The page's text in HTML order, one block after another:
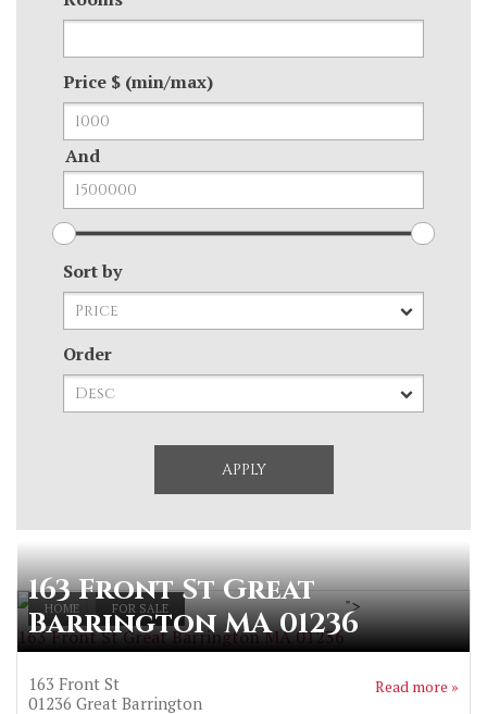
Price $ (min/max)
And
Sort by
Order
HOME FOR SALE
163 Front St Great Barrington MA 01236
">
163 Front St Great
Barrington MA 01236
163 Front St
01236 Great Barrington
Read more »